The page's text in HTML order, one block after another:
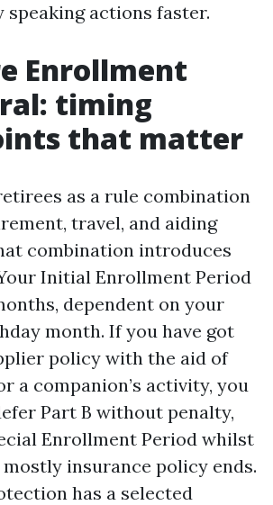
speaking actions faster.
Enrollment
timing
that matter
as a rule combination
travel, and aiding
combination introduces
Initial Enrollment Period
dependent on your
month. If you have got
policy with the aid of
a companion’s activity, you
Part B without penalty,
Enrollment Period whilst
insurance policy ends.
has a selected